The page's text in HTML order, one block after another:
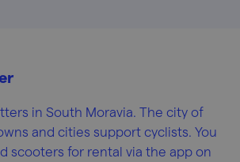
in South Moravia. The city of
and cities support cyclists. You
scooters for rental via the app on